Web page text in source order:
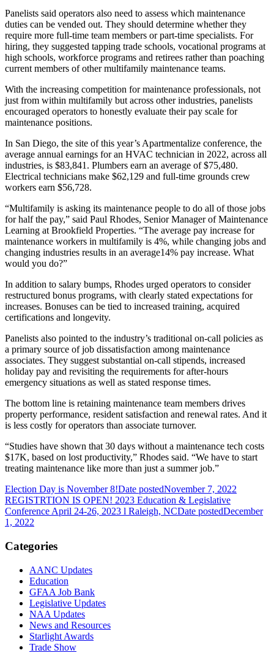
Panelists said operators also need to assess which maintenance
duties can be vended out. They should determine whether they
require more full-time team members or part-time specialists. For
hiring, they suggested tapping trade schools, vocational programs at
high schools, workforce programs and retirees rather than poaching
current members of other multifamily maintenance teams.
With the increasing competition for maintenance professionals, not
just from within multifamily but across other industries, panelists
encouraged operators to honestly evaluate their pay scale for
maintenance positions.
In San Diego, the site of this year’s Apartmentalize conference, the
average annual earnings for an HVAC technician in 2022, across all
industries, is $83,841. Plumbers earn an average of $75,480.
Electrical technicians make $62,129 and full-time grounds crew
workers earn $56,728.
“Multifamily is asking its maintenance people to do all of those jobs
for half the pay,” said Paul Rhodes, Senior Manager of Maintenance
Learning at Brookfield Properties. “The average pay increase for
maintenance workers in multifamily is 4%, while changing jobs and
changing industries results in an average14% pay increase. What
would you do?”
In addition to salary bumps, Rhodes urged operators to consider
restructured bonus programs, with clearly stated expectations for
increases. Bonuses can be tied to increased training, acquired
certifications and longevity.
Panelists also pointed to the industry’s traditional on-call policies as
a primary source of job dissatisfaction among maintenance
associates. They suggest substantial on-call stipends, increased
holiday pay and revisiting the requirements for after-hours
emergency situations as well as stated response times.
The bottom line is retaining maintenance team members drives
property performance, resident satisfaction and renewal rates. And it
is less costly for operators than associate turnover.
“Studies have shown that 30 days without a maintenance tech costs
$17K, based on lost productivity,” Rhodes said. “We have to start
treating maintenance like more than just a summer job.”
Election Day is November 8!Date postedNovember 7, 2022
REGISTRTION IS OPEN! 2023 Education & Legislative
Conference April 24-26, 2023 l Raleigh, NCDate postedDecember
1, 2022
Categories
AANC Updates
Education
GFAA Job Bank
Legislative Updates
NAA Updates
News and Resources
Starlight Awards
Trade Show